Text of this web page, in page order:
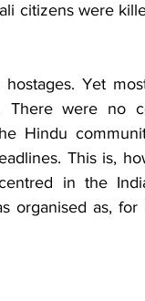
citizens were
Yet
were no
Hindu
This is,
in the
organised as, for